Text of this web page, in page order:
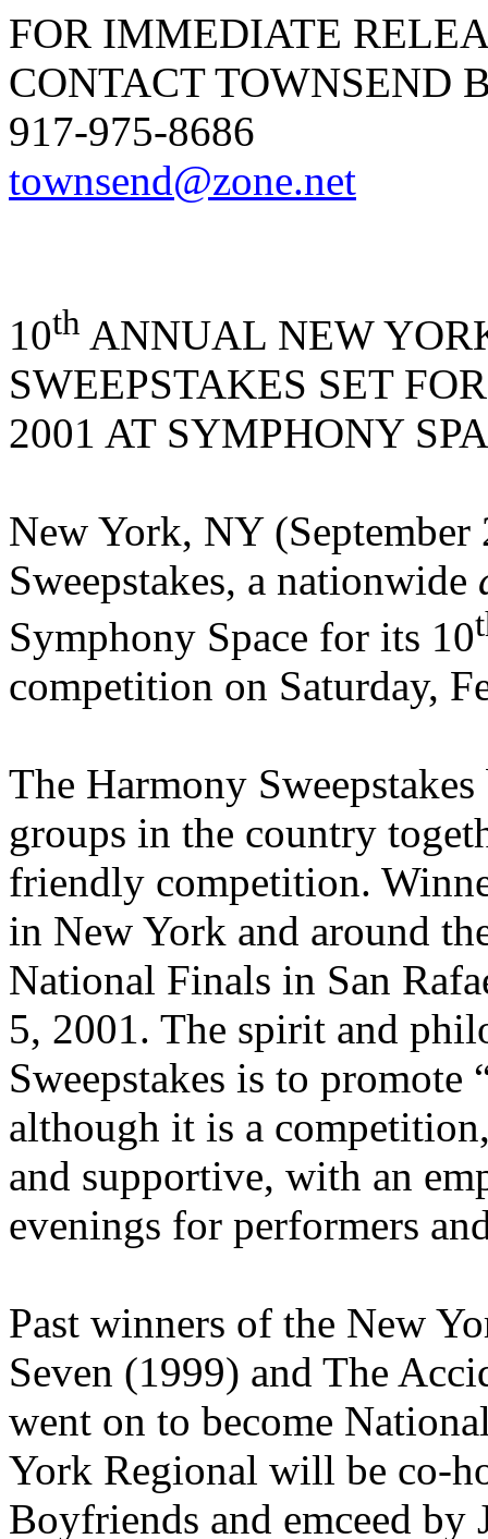
FOR IMMEDIATE
CONTACT TOWNSEND
917-975-8686
townsend@zone.net
10th ANNUAL NEW
SWEEPSTAKES SET
2001 AT SYMPHONY
New York, NY
Sweepstakes, a nationwide
Symphony Space for its 10
competition on Saturday,
The Harmony
groups in the country
friendly competition.
in New York and around
National Finals in San
5, 2001. The spirit and
Sweepstakes is to
although it is a
and supportive, with an
evenings for performers
Past winners of the New
Seven (1999) and The
went on to become
York Regional will be co-
Boyfriends and emceed by